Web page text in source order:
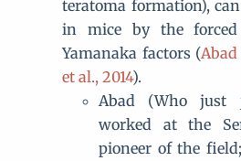
teratoma formation),
in mice by the
Yamanaka factors (Abad
et al., 2014).
Abad (Who just
worked at the
pioneer of the